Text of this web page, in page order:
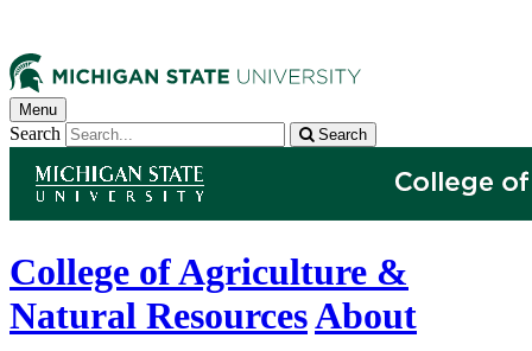
Menu
Search Search
College of Agriculture &
Natural ResourcesAbout